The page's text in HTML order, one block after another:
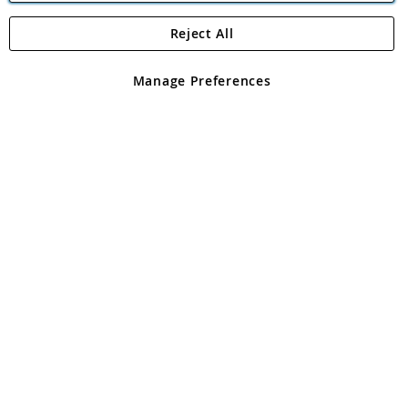
Angling Direct Plc
Angling Direct plc, 2D Wendover Road, Rackheath Industrial
registered in England and Wales No 05151321. VAT No GB 152140945
Manage Preferences
Reject All